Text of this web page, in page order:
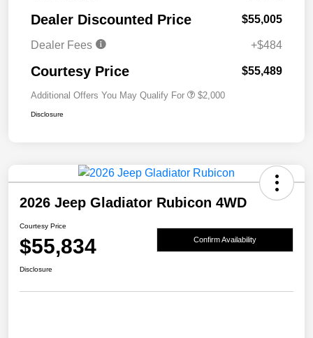
Dealer Discounted Price $55,005
Dealer Fees +$484
Courtesy Price $55,489
Additional Offers You May Qualify For $2,000
Disclosure
2026 Jeep Gladiator Rubicon 4WD
Courtesy Price
$55,834 Confirm Availability
Disclosure